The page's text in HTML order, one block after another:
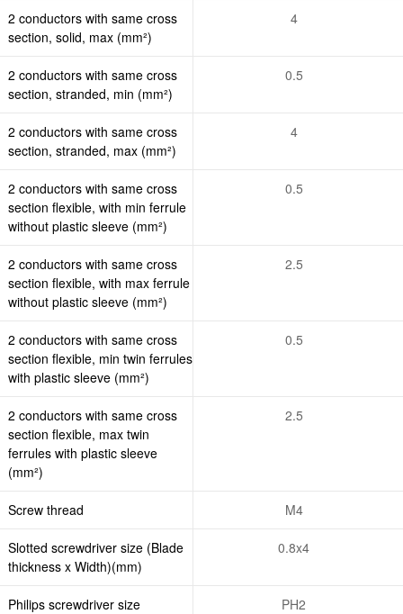
2 conductors with same cross
section, solid, max (mm²)
4
2 conductors with same cross
section, stranded, min (mm²)
0.5
2 conductors with same cross
section, stranded, max (mm²)
4
2 conductors with same cross
section flexible, with min ferrule
without plastic sleeve (mm²)
0.5
2 conductors with same cross
section flexible, with max ferrule
without plastic sleeve (mm²)
2.5
2 conductors with same cross
section flexible, min twin ferrules
with plastic sleeve (mm²)
0.5
2 conductors with same cross
section flexible, max twin
ferrules with plastic sleeve
(mm²)
2.5
Screw thread M4
Slotted screwdriver size (Blade
thickness x Width)(mm)
0.8x4
Philips screwdriver size PH2